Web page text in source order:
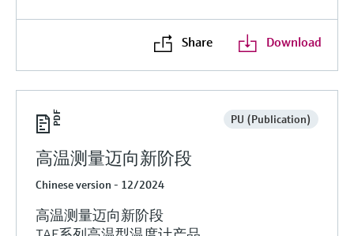
Share Download
PU (Publication)
高温测量迈向新阶段
Chinese version - 12/2024
高温测量迈向新阶段